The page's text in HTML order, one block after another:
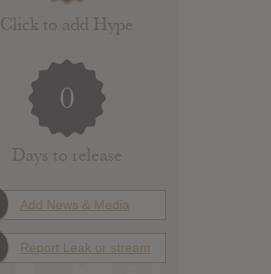
Click to add Hype
0
Days to release
Add News & Media
Report Leak or stream